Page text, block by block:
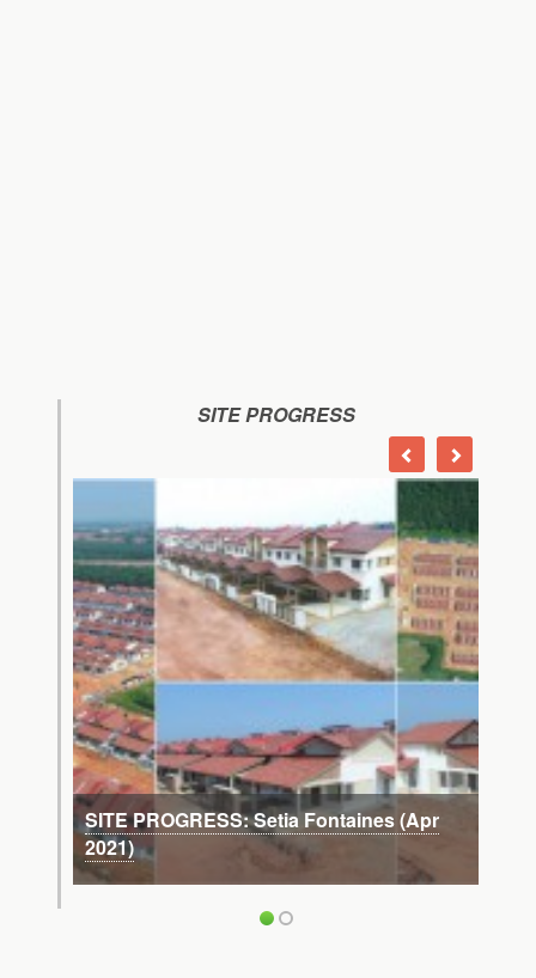
SITE PROGRESS
SITE PROGRESS: Setia Fontaines (Apr
2021)